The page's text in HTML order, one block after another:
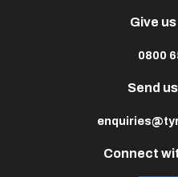
Connect
Give
0800
Send